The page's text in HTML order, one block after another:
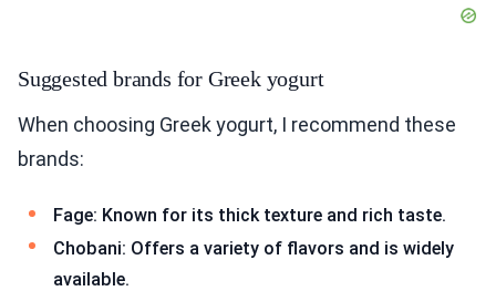
Suggested brands for Greek yogurt
When choosing Greek yogurt, I recommend these
brands:
Fage: Known for its thick texture and rich taste.
Chobani: Offers a variety of flavors and is widely
available.